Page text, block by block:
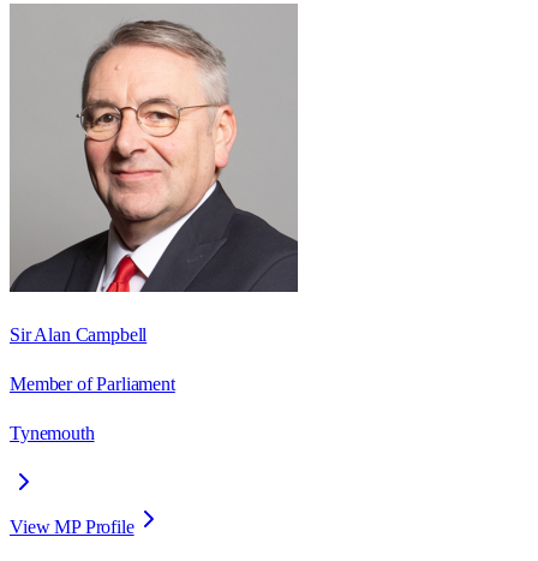
Sir Alan Campbell
Member of Parliament
Tynemouth
View MP Profile